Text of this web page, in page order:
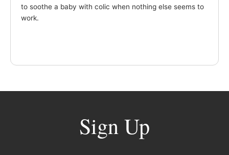
to soothe a baby with colic when nothing else seems to
work.
Sign Up